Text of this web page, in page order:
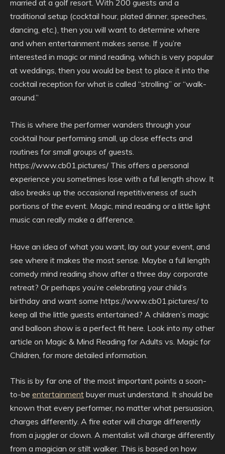
married at a golf resort. With 200 guests and a
traditional setup (cocktail hour, plated dinner, speeches,
dancing, etc.), then you will want to determine where
and when entertainment makes sense. If you’re
interested in magic or mind reading, which is very popular
at weddings, then you would be best to place it into the
cocktail reception for what is called “strolling” or “walk-
around.”
This is where the performer wanders through your
cocktail hour performing small, up close effects and
routines for small groups of guests.
https://www.cb01.pictures/ This offers a personal
experience you sometimes lose with a full length show. It
also breaks up the occasional repetitiveness of such
portions of the event. Magic, mind reading or a little light
music can really make a difference.
Have an idea of what you want, lay out your event, and
see where it makes the most sense. Maybe a full length
comedy mind reading show after a three day corporate
retreat? Or perhaps you’re celebrating your child’s
birthday and want some https://www.cb01.pictures/ to
keep all the little guests entertained? A children’s magic
and balloon show is a perfect fit here. Look into my other
article on Magic & Mind Reading for Adults vs. Magic for
Children, for more detailed information.
This is by far one of the most important points a soon-
to-be entertainment buyer must understand. It should be
known that every performer, no matter what persuasion,
charges differently. A fire eater will charge differently
from a juggler or clown. A mentalist will charge differently
from a magician or stilt walker. This is based on how